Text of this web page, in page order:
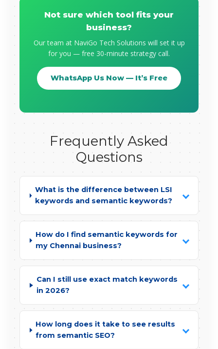
Not sure which tool fits your
business?
Our team at NaviGo Tech Solutions will set it up
for you — free 30-minute strategy call.
WhatsApp Us Now — It’s Free
Frequently Asked
Questions
What is the difference between LSI
keywords and semantic keywords?
How do I find semantic keywords for
my Chennai business?
Can I still use exact match keywords
in 2026?
How long does it take to see results
from semantic SEO?